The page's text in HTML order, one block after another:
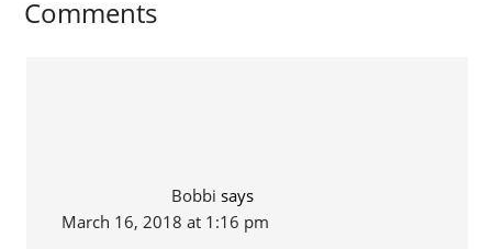
Comments
Bobbi says
March 16, 2018 at 1:16 pm